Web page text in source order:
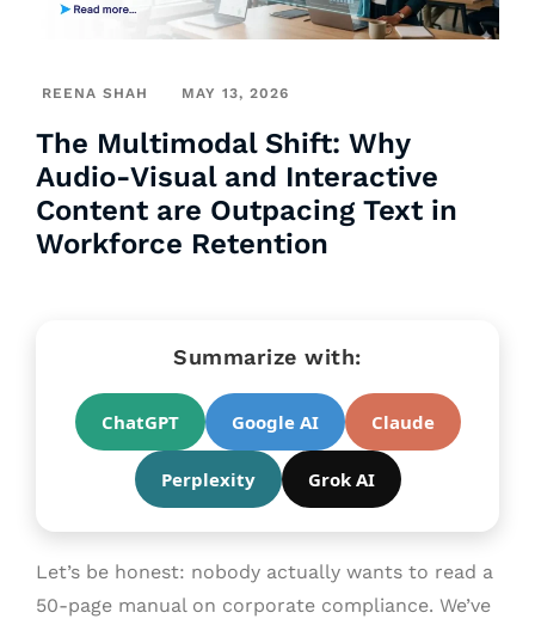
REENA SHAH MAY 13, 2026
The Multimodal Shift: Why
Audio-Visual and Interactive
Content are Outpacing Text in
Workforce Retention
Summarize with:
ChatGPT Google AI Claude
Perplexity Grok AI
Let’s be honest: nobody actually wants to read a
50-page manual on corporate compliance. We’ve